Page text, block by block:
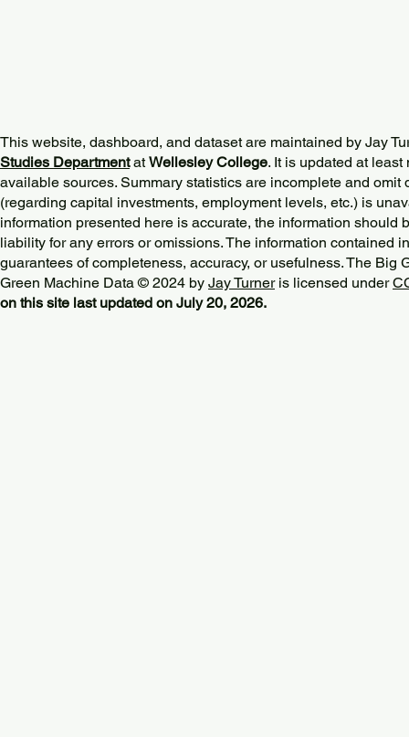
This website, dashboard, and dataset are maintained by Jay
Studies DepartmentatWellesley College. It is updated at
available sources. Summary statistics are incomplete and omit
(regarding capital investments, employment levels, etc.) is
information presented here is accurate, the information should
liability for any errors or omissions. The information contained
guarantees of completeness, accuracy, or usefulness. The Big
Green Machine Data © 2024 by Jay Turneris licensed under
on this site last updated on July 20, 2026.